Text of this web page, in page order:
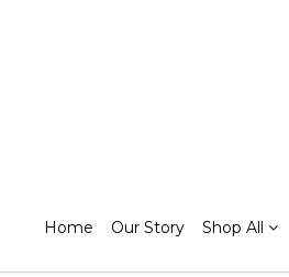
Home Our Story Shop All